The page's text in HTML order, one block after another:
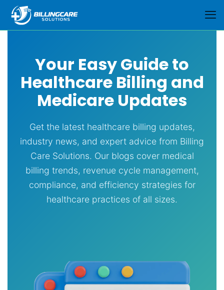
Your Easy Guide to
Healthcare Billing and
Medicare Updates
Get the latest healthcare billing updates,
industry news, and expert advice from Billing
Care Solutions. Our blogs cover medical
billing trends, revenue cycle management,
compliance, and efficiency strategies for
healthcare practices of all sizes.